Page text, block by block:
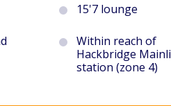
15'7 lounge
Within reach of
Hackbridge
station (zone 4)